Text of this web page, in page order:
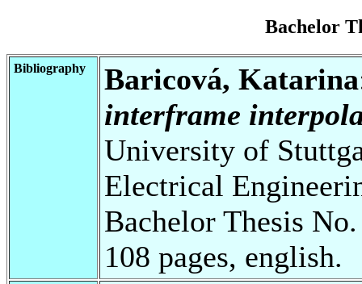
Bachelor
Bibliography Baricová, Katarina
interframe
University of
Electrical
Bachelor Thesis
108 pages, english.